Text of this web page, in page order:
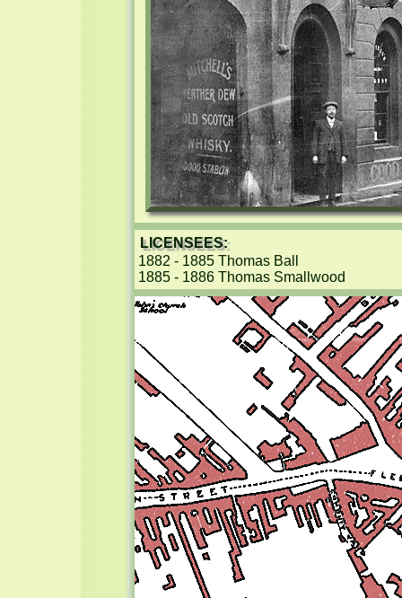
LICENSEES:
1882 - 1885 Thomas Ball
1885 - 1886 Thomas Smallwood